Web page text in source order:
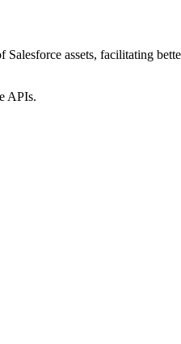
assets, facilitating
APIs.